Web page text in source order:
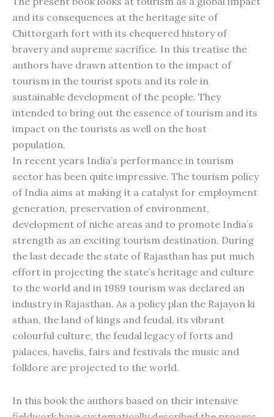
and its consequences at the heritage site of
Chittorgarh fort with its chequered history of
bravery and supreme sacrifice. In this treatise the
authors have drawn attention to the impact of
tourism in the tourist spots and its role in
sustainable development of the people. They
intended to bring out the essence of tourism and its
impact on the tourists as well on the host
population.
In recent years India’s performance in tourism
sector has been quite impressive. The tourism policy
of India aims at making it a catalyst for employment
generation, preservation of environment,
development of niche areas and to promote India’s
strength as an exciting tourism destination. During
the last decade the state of Rajasthan has put much
effort in projecting the state’s heritage and culture
to the world and in 1989 tourism was declared an
industry in Rajasthan. As a policy plan the Rajayon ki
sthan, the land of kings and feudal, its vibrant
colourful culture, the feudal legacy of forts and
palaces, havelis, fairs and festivals the music and
folklore are projected to the world.
In this book the authors based on their intensive